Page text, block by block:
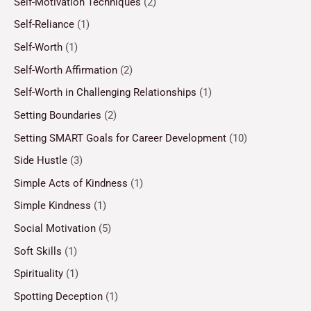
Self-Reliance (1)
Self-Worth (1)
Self-Worth Affirmation (2)
Self-Worth in Challenging Relationships (1)
Setting Boundaries (2)
Setting SMART Goals for Career Development (10)
Side Hustle (3)
Simple Acts of Kindness (1)
Simple Kindness (1)
Social Motivation (5)
Soft Skills (1)
Spirituality (1)
Spotting Deception (1)